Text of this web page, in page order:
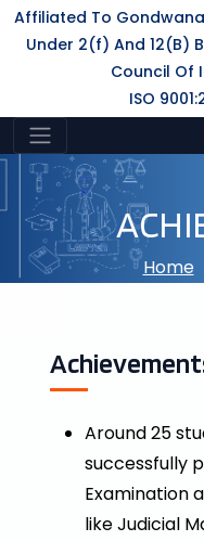
Affiliated To
Under 2(f) And 12(B)
Council Of
ISO
Home
Around 25
successfully
Examination
like Judicial